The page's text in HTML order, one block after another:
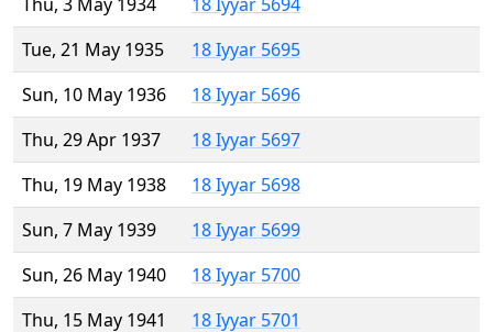
Tue, 21 May 1935
18 Iyyar 5695
Sun, 10 May 1936
18 Iyyar 5696
Thu, 29 Apr 1937
18 Iyyar 5697
Thu, 19 May 1938
18 Iyyar 5698
Sun, 7 May 1939
18 Iyyar 5699
Sun, 26 May 1940
18 Iyyar 5700
Thu, 15 May 1941
18 Iyyar 5701